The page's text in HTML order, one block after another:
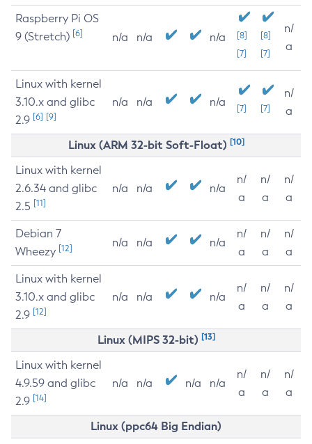
Raspberry Pi OS
9 (Stretch) [6] n/a n/a n/a
[8]
[7]
[8]
[7]
n/
a
Linux with kernel
3.10.x and glibc
2.9 [6] [9]
n/a n/a n/a [7] [7]
n/
a
Linux (ARM 32-bit Soft-Float) [10]
Linux with kernel
2.6.34 and glibc
2.5 [11]
n/a n/a n/a
n/
a
n/
a
n/
a
Debian 7
Wheezy [12] n/a n/a n/a
n/
a
n/
a
n/
a
Linux with kernel
3.10.x and glibc
2.9 [12]
n/a n/a n/a
n/
a
n/
a
n/
a
Linux (MIPS 32-bit) [13]
Linux with kernel
4.9.59 and glibc
2.9 [14]
n/a n/a n/a n/a
n/
a
n/
a
n/
a
Linux (ppc64 Big Endian)